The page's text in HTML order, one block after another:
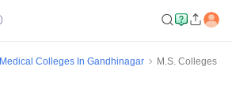
Medical Colleges In Gandhinagar
M.S. Colleges